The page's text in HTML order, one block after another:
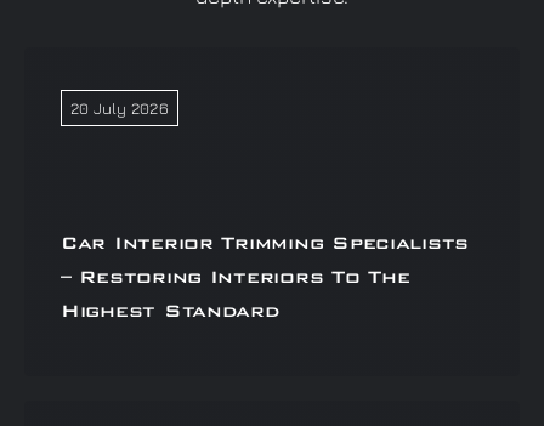
20 July 2026
Car Interior Trimming Specialists
– Restoring Interiors To The
Highest Standard